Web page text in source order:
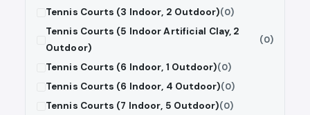
Tennis Courts (3 Indoor, 2 Outdoor)(0)
Tennis Courts (5 Indoor Artificial Clay, 2
Outdoor)
(0)
Tennis Courts (6 Indoor, 1 Outdoor)(0)
Tennis Courts (6 Indoor, 4 Outdoor)(0)
Tennis Courts (7 Indoor, 5 Outdoor)(0)